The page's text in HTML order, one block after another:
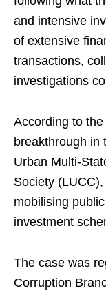
and intensive
of extensive
transactions,
investigations
According to
breakthrough in
Urban Multi-
Society
mobilising
investment
The case was
Corruption